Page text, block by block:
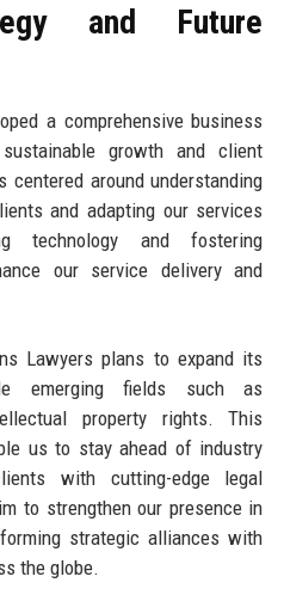
and Future
a comprehensive business
growth and client
around understanding
and adapting our services
technology and fostering
our service delivery and
Lawyers plans to expand its
emerging fields such as
property rights. This
us to stay ahead of industry
with cutting-edge legal
to strengthen our presence in
strategic alliances with
the globe.